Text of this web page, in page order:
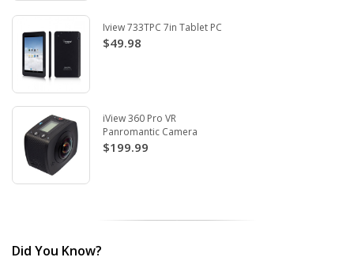
Iview 733TPC 7in Tablet PC
$49.98
iView 360 Pro VR
Panromantic Camera
$199.99
Did You Know?